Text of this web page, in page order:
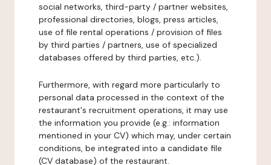
social networks, third-party / partner websites,
professional directories, blogs, press articles,
use of file rental operations / provision of files
by third parties / partners, use of specialized
databases offered by third parties, etc.).
Furthermore, with regard more particularly to
personal data processed in the context of the
restaurant's recruitment operations, it may use
the information you provide (e.g.: information
mentioned in your CV) which may, under certain
conditions, be integrated into a candidate file
(CV database) of the restaurant.